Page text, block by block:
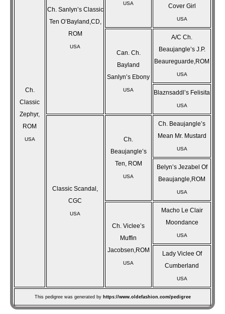
Ch.
Classic
Zephyr,
ROM
USA
Ch. Sanlyn’s Classic
Ten O’Bayland,CD,
ROM
USA
USA
Cover Girl
USA
Can. Ch.
Bayland
Sanlyn’s Ebony
USA
A/C Ch.
Beaujangle’s J.P.
Beaureguarde,ROM
USA
Blaznsaddl’s Felisita
USA
Classic Scandal,
CGC
USA
Ch.
Beaujangle’s
Ten, ROM
USA
Ch. Beaujangle’s
Mean Mr. Mustard
USA
Belyn’s Jezabel Of
Beaujangle,ROM
USA
Ch. Viclee’s
Muffin
Jacobsen,ROM
USA
Macho Le Clair
Moondance
USA
Lady Viclee Of
Cumberland
USA
This pedigree was generated by https://www.oldefashion.com/pedigree